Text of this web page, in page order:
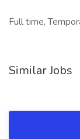
Full time,
Similar Jobs